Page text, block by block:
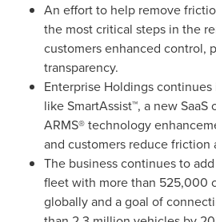
An effort to help remove
the most critical steps in the
customers enhanced control,
transparency.
Enterprise Holdings
like SmartAssist™, a new
ARMS® technology
and customers reduce friction
The business continues to
fleet with more than 525,000
globally and a goal of